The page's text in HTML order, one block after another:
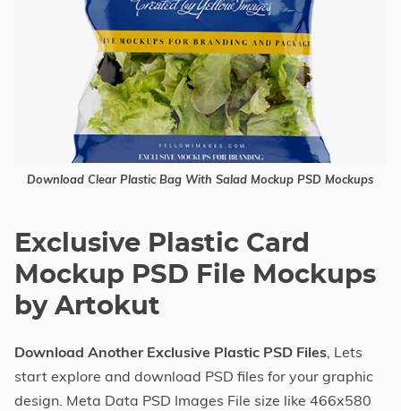
Download Clear Plastic Bag With Salad Mockup PSD Mockups
Exclusive Plastic Card
Mockup PSD File Mockups
by Artokut
Download Another Exclusive Plastic PSD Files, Lets
start explore and download PSD files for your graphic
design. Meta Data PSD Images File size like 466x580